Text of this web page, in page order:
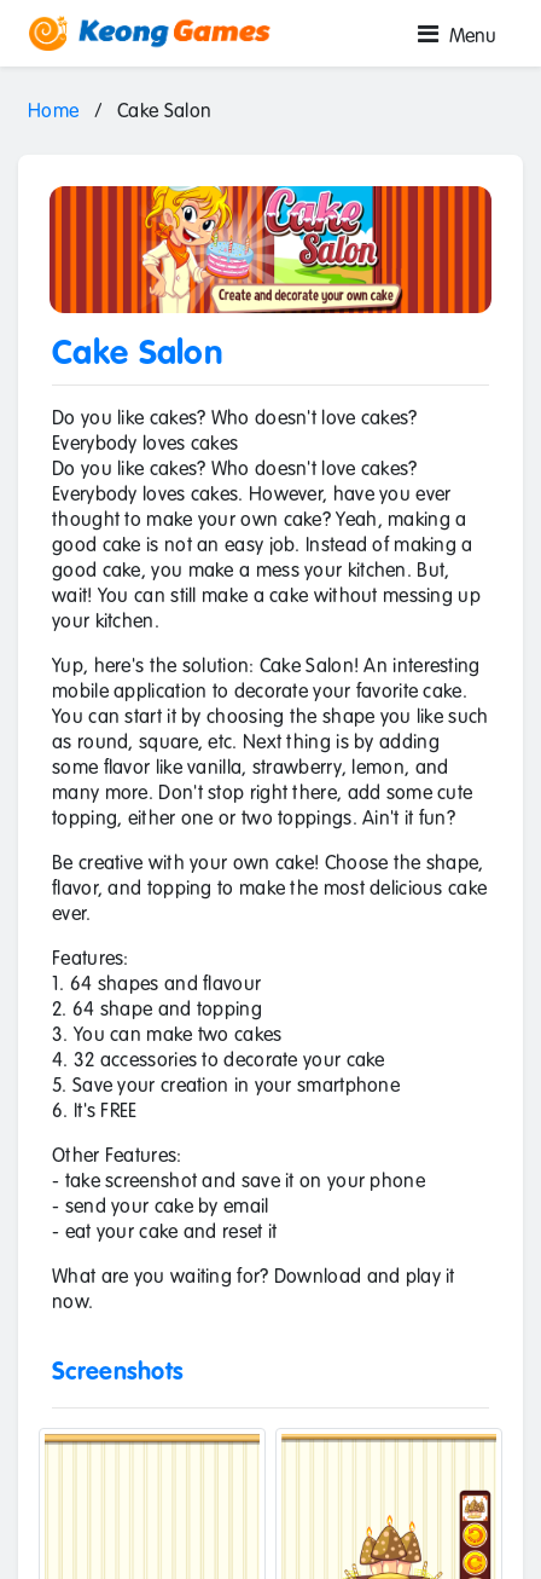
Menu
Home / Cake Salon
Cake Salon
Do you like cakes? Who doesn't love cakes?
Everybody loves cakes
Do you like cakes? Who doesn't love cakes?
Everybody loves cakes. However, have you ever
thought to make your own cake? Yeah, making a
good cake is not an easy job. Instead of making a
good cake, you make a mess your kitchen. But,
wait! You can still make a cake without messing up
your kitchen.
Yup, here's the solution: Cake Salon! An interesting
mobile application to decorate your favorite cake.
You can start it by choosing the shape you like such
as round, square, etc. Next thing is by adding
some flavor like vanilla, strawberry, lemon, and
many more. Don't stop right there, add some cute
topping, either one or two toppings. Ain't it fun?
Be creative with your own cake! Choose the shape,
flavor, and topping to make the most delicious cake
ever.
Features:
1. 64 shapes and flavour
2. 64 shape and topping
3. You can make two cakes
4. 32 accessories to decorate your cake
5. Save your creation in your smartphone
6. It's FREE
Other Features:
- take screenshot and save it on your phone
- send your cake by email
- eat your cake and reset it
What are you waiting for? Download and play it
now.
Screenshots